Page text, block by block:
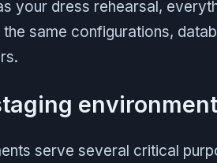
your dress rehearsal,
same configurations,
serve several critical